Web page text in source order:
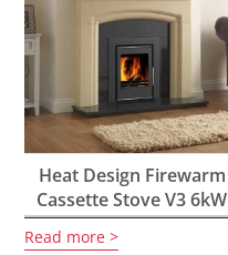
Heat Design Firewarm
Cassette Stove V3 6kW
Read more